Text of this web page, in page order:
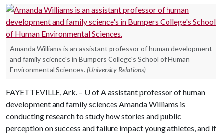
Amanda Williams is an assistant professor of human development
and family science's in Bumpers College's School of Human
Environmental Sciences. (University Relations)
FAYETTEVILLE, Ark. – U of Aassistant professor of human
development and family sciences Amanda Williams is
conducting research to study how stories and public
perception on success and failure impact young athletes, and if